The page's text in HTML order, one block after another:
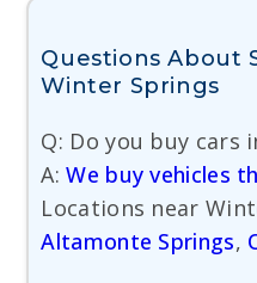
Questions About
Winter Springs
Q: Do you buy cars
A:We buy vehicles
Locations near
Altamonte Springs,